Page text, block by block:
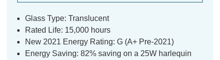
Glass Type: Translucent
Rated Life: 15,000 hours
New 2021 Energy Rating: G (A+ Pre-2021)
Energy Saving: 82% saving on a 25W harlequin